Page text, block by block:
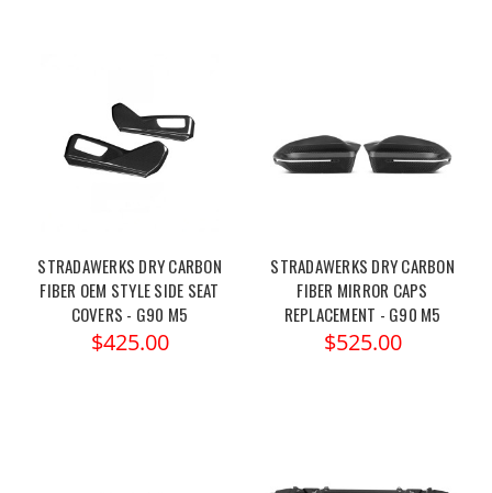
STRADAWERKS DRY CARBON
FIBER OEM STYLE SIDE SEAT
COVERS - G90 M5
$425.00
STRADAWERKS DRY CARBON
FIBER MIRROR CAPS
REPLACEMENT - G90 M5
$525.00